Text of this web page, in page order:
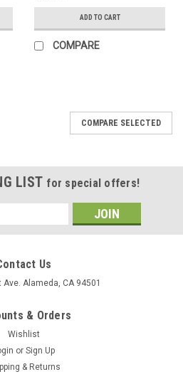
ADD TO CART
COMPARE
COMPARE SELECTED
LIST for special offers!
Us
Alameda, CA 94501
& Orders
Wishlist
or Sign Up
& Returns